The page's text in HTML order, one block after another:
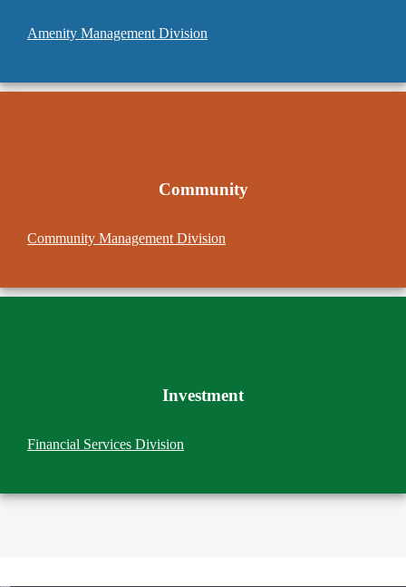
Amenity Management Division
Community
Community Management Division
Investment
Financial Services Division